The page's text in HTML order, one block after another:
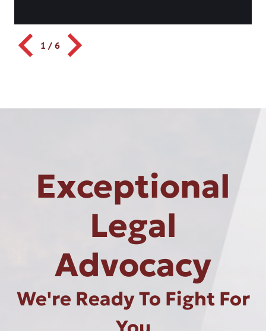
1 / 6
Exceptional
Legal
Advocacy
We're Ready To Fight For